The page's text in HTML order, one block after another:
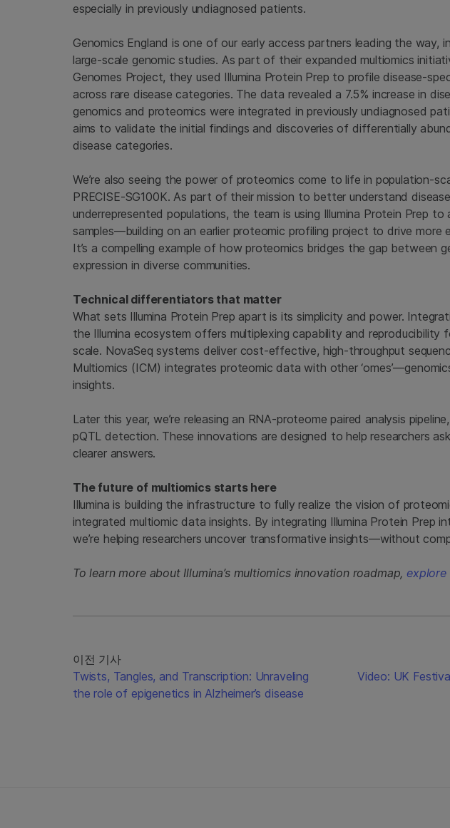
especially in previously undiagnosed patients.
Genomics England is one of our early access partners leading the way,
large-scale genomic studies. As part of their expanded multiomics
Genomes Project, they used Illumina Protein Prep to profile disease-
across rare disease categories. The data revealed a 7.5% increase in
genomics and proteomics were integrated in previously undiagnosed
aims to validate the initial findings and discoveries of differentially
disease categories.
We’re also seeing the power of proteomics come to life in population-
PRECISE-SG100K. As part of their mission to better understand
underrepresented populations, the team is using Illumina Protein Prep to
samples—building on an earlier proteomic profiling project to drive more
It’s a compelling example of how proteomics bridges the gap between
expression in diverse communities.
Technical differentiators that matter
What sets Illumina Protein Prep apart is its simplicity and power.
the Illumina ecosystem offers multiplexing capability and reproducibility
scale. NovaSeq systems deliver cost-effective, high-throughput
Multiomics (ICM) integrates proteomic data with other
insights.
Later this year, we’re releasing an RNA-proteome paired analysis
pQTL detection. These innovations are designed to help researchers
clearer answers.
The future of multiomics starts here
Illumina is building the infrastructure to fully realize the vision of
integrated multiomic data insights. By integrating Illumina Protein Prep
we’re helping researchers uncover transformative insights—without
To learn more about Illumina’s multiomics innovation roadmap, explore
이전 기사
Twists, Tangles, and Transcription: Unraveling
the role of epigenetics in Alzheimer’s disease
Video: UK